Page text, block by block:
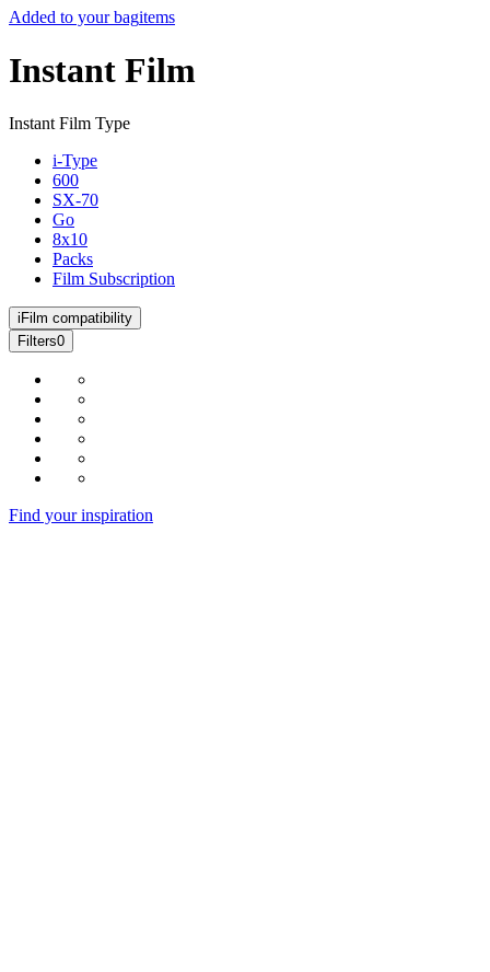
Added to your bagitems
Instant Film
Instant Film Type
i-Type
600
SX-70
Go
8x10
Packs
Film Subscription
i Film compatibility
Filters0
Find your inspiration